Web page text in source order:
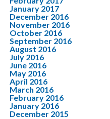
January 2017
December 2016
November 2016
October 2016
September 2016
August 2016
July 2016
June 2016
May 2016
April 2016
March 2016
February 2016
January 2016
December 2015